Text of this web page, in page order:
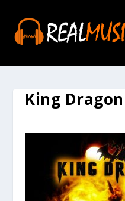
King Dragon